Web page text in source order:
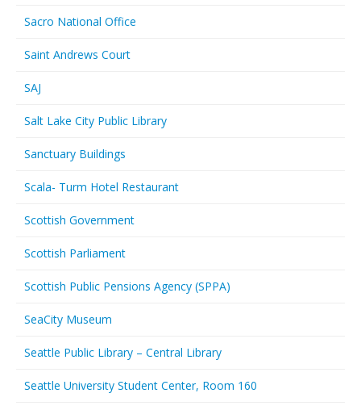
Sacro National Office
Saint Andrews Court
SAJ
Salt Lake City Public Library
Sanctuary Buildings
Scala- Turm Hotel Restaurant
Scottish Government
Scottish Parliament
Scottish Public Pensions Agency (SPPA)
SeaCity Museum
Seattle Public Library – Central Library
Seattle University Student Center, Room 160